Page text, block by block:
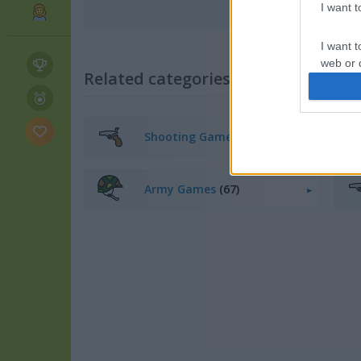
I want
I want
web or
I want
or app.
I want
I want
Related categories
Shooting Games
Army Games (67)